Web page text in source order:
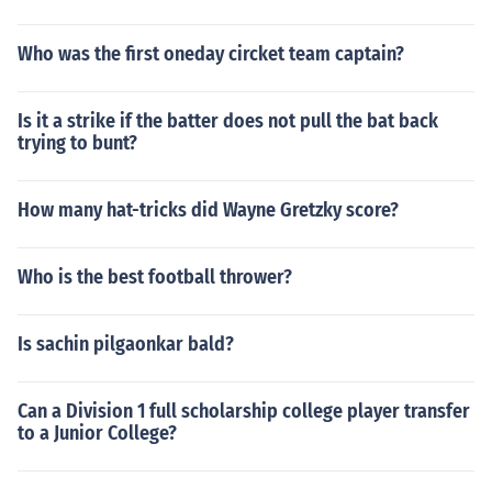
Who was the first oneday circket team captain?
Is it a strike if the batter does not pull the bat back
trying to bunt?
How many hat-tricks did Wayne Gretzky score?
Who is the best football thrower?
Is sachin pilgaonkar bald?
Can a Division 1 full scholarship college player transfer
to a Junior College?